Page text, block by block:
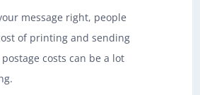
message right, people
of printing and sending
costs can be a lot